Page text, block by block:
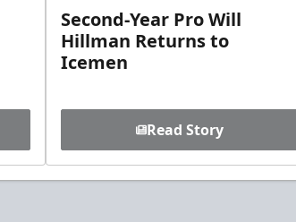
Second-Year Pro Will
Hillman Returns to
Icemen
Read Story